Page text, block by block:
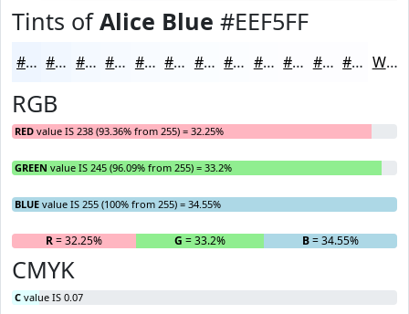
Tints ofAlice Blue #EEF5FF
#EEF5FF #F1F7FF #F4F9FF #F6FAFF #F8FBFF #F9FCFF #FAFDFF #FBFDFF #FCFDFF #FDFDFF #FDFDFF #FDFDFF White
RGB
RED value IS 238 (93.36% from 255) = 32.25%
GREEN value IS 245 (96.09% from 255) = 33.2%
BLUE value IS 255 (100% from 255) = 34.55%
R= 32.25% G = 33.2% B= 34.55%
CMYK
C value IS 0.07